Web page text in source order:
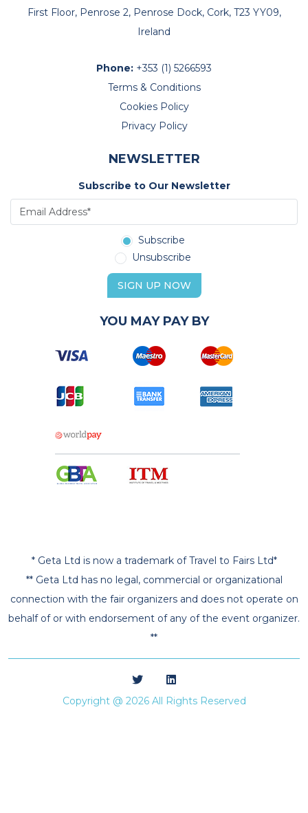
First Floor, Penrose 2, Penrose Dock, Cork, T23 YY09,
Ireland
Phone: +353 (1) 5266593
Terms & Conditions
Cookies Policy
Privacy Policy
NEWSLETTER
Subscribe to Our Newsletter
Subscribe
Unsubscribe
SIGN UP NOW
YOU MAY PAY BY
* Geta Ltd is now a trademark of Travel to Fairs Ltd*
** Geta Ltd has no legal, commercial or organizational
connection with the fair organizers and does not operate on
behalf of or with endorsement of any of the event organizer.
**
Copyright @ 2026 All Rights Reserved